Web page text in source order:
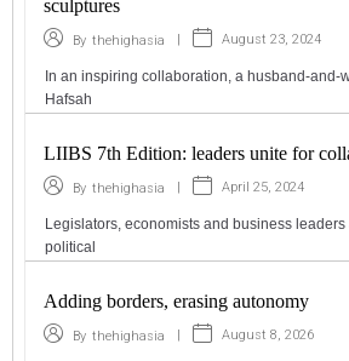
sculptures
By thehighasia August 23, 2024
In an inspiring collaboration, a husband-and-
Hafsah
LIIBS 7th Edition: leaders unite for
By thehighasia April 25, 2024
Legislators, economists and business
political
Adding borders, erasing autonomy
By thehighasia August 8, 2026